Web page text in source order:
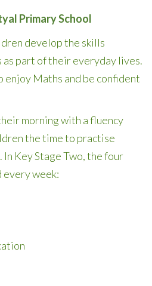
Primary School
develop the skills
as part of their everyday lives.
enjoy Maths and be confident
morning with a fluency
the time to practise
Key Stage Two, the four
week: